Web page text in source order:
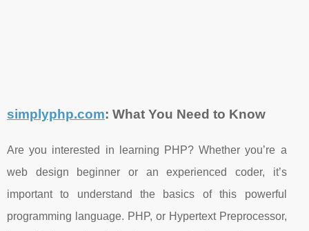
simplyphp.com: What You Need to Know
Are you interested in learning PHP? Whether you’re a
web design beginner or an experienced coder, it’s
important to understand the basics of this powerful
programming language. PHP, or Hypertext Preprocessor,